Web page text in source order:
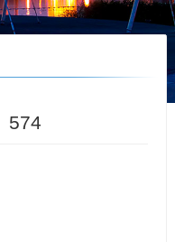
574